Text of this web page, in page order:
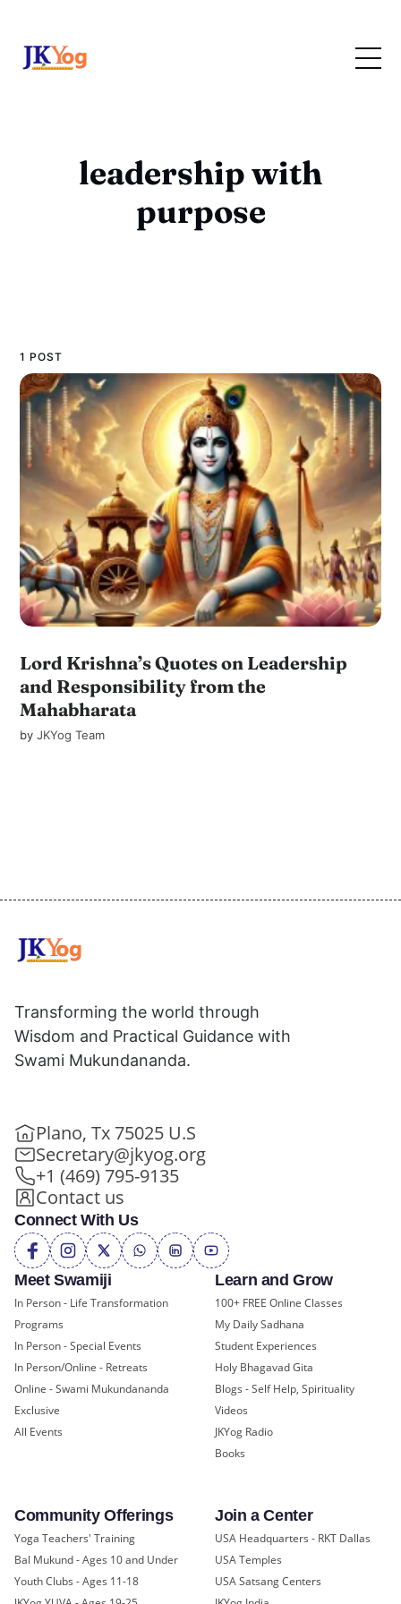
leadership with
purpose
1 POST
Lord Krishna’s Quotes on Leadership
and Responsibility from the
Mahabharata
byJKYog Team
Meet Swamiji
In Person - Life Transformation
Programs
In Person - Special Events
In Person/Online - Retreats
Online - Swami Mukundananda
Exclusive
All Events
Learn and Grow
100+ FREE Online Classes
My Daily Sadhana
Student Experiences
Holy Bhagavad Gita
Blogs - Self Help, Spirituality
Videos
JKYog Radio
Books
Community Offerings
Yoga Teachers' Training
Bal Mukund - Ages 10 and Under
Youth Clubs - Ages 11-18
Join a Center
USA Headquarters - RKT Dallas
USA Temples
USA Satsang Centers
Transforming the world through
Wisdom and Practical Guidance with
Swami Mukundananda.
Plano, Tx 75025 U.S
Secretary@jkyog.org
+1 (469) 795-9135
Contact us
Connect With Us